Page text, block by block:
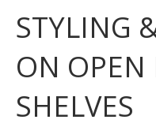
STYLING
ON OPEN
SHELVES